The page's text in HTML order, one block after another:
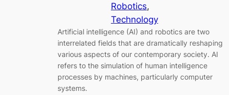
Robotics
Technology
Artificial intelligence (AI) and robotics are two
interrelated fields that are dramatically reshaping
various aspects of our contemporary society. AI
refers to the simulation of human intelligence
processes by machines, particularly computer
systems.